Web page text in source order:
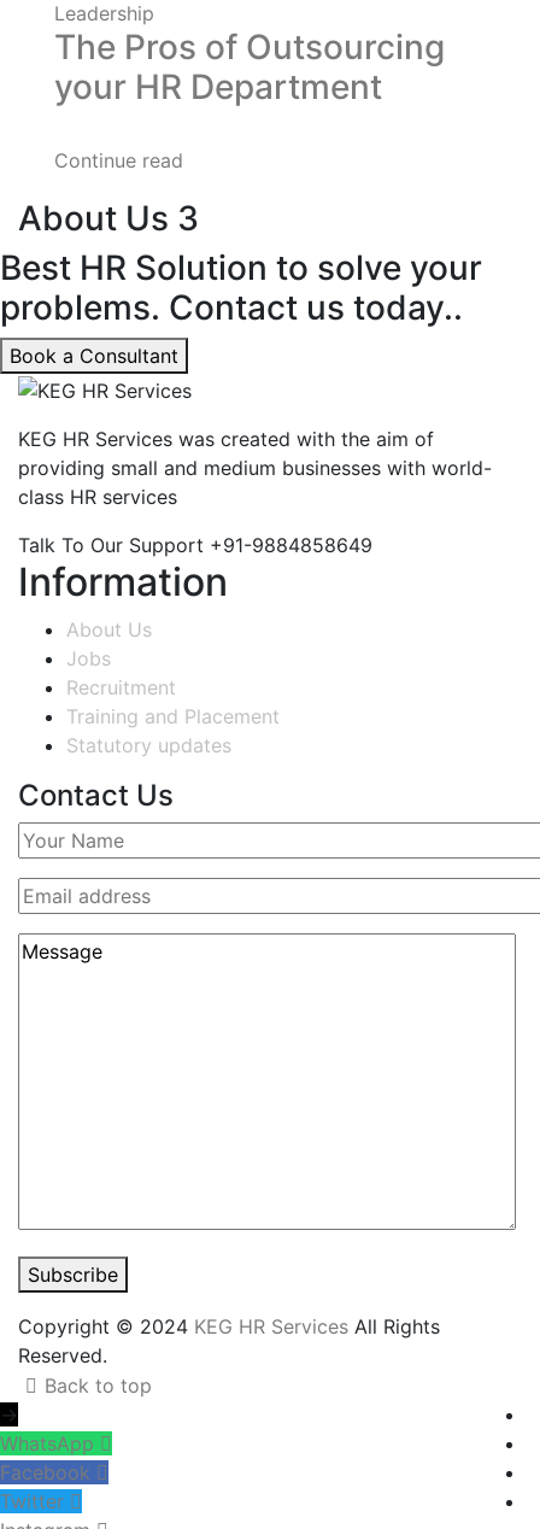
Leadership
The Pros of Outsourcing
your HR Department
Continue read
About Us 3
Best HR Solution to solve your
problems. Contact us today..
Book a Consultant
KEG HR Services was created with the aim of
providing small and medium businesses with world-
class HR services
Talk To Our Support +91-9884858649
Information
About Us
Jobs
Recruitment
Training and Placement
Statutory updates
Contact Us
Subscribe
Copyright © 2024 KEG HR Services All Rights
Reserved.
Back to top
→
WhatsApp
Facebook
Twitter